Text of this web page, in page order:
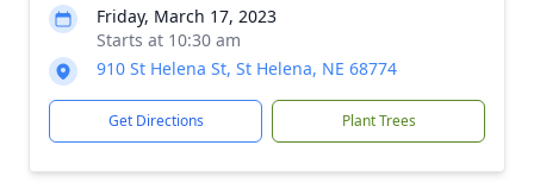
Friday, March 17, 2023
Starts at 10:30 am
910 St Helena St, St Helena, NE 68774
Get Directions Plant Trees